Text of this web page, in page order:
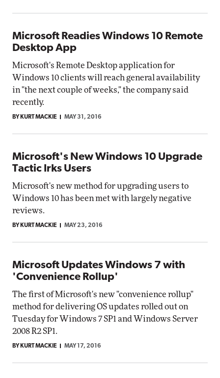
Microsoft Readies Windows 10 Remote
Desktop App
Microsoft's Remote Desktop application for
Windows 10 clients will reach general availability
in "the next couple of weeks," the company said
recently.
BY KURT MACKIE MAY 31, 2016
Microsoft's New Windows 10 Upgrade
Tactic Irks Users
Microsoft's new method for upgrading users to
Windows 10 has been met with largely negative
reviews.
BY KURT MACKIE MAY 23, 2016
Microsoft Updates Windows 7 with
'Convenience Rollup'
The first of Microsoft's new "convenience rollup"
method for delivering OS updates rolled out on
Tuesday for Windows 7 SP1 and Windows Server
2008 R2 SP1.
BY KURT MACKIE MAY 17, 2016